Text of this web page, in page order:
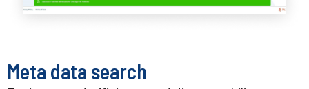
Meta data search